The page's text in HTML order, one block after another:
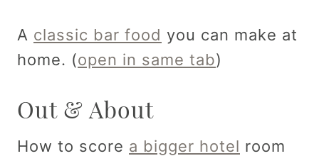
A classic bar food you can make at
home. (open in same tab)
Out & About
How to score a bigger hotel room